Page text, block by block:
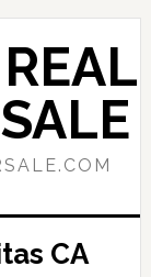
CA